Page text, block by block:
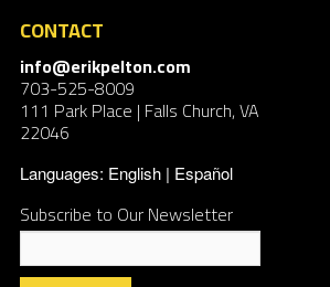
CONTACT
info@erikpelton.com
703-525-8009
111 Park Place | Falls Church, VA
22046
Languages: English Español
Subscribe to Our Newsletter